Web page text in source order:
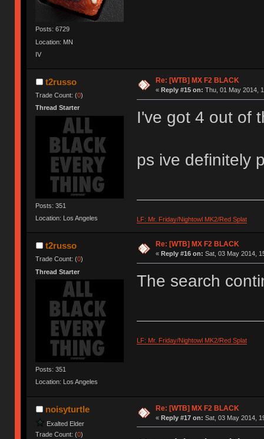
Posts: 6729
Location: MN
IV
t2russo
Trade Count: (0)
Thread Starter
Posts: 351
Location: Los Angeles
Re: [WTB] MX F2 BLACK
« Reply #15 on: Thu, 01 May 2014,
I've got 4 out of
ps ive definitely
LF: Mr. Friday/Nightowl MK2/Red Splat
t2russo
Trade Count: (0)
Thread Starter
Posts: 351
Location: Los Angeles
Re: [WTB] MX F2 BLACK
« Reply #16 on: Sat, 03 May 2014,
The search
LF: Mr. Friday/Nightowl MK2/Red Splat
noisyturtle
Exalted Elder
Trade Count: (0)
Re: [WTB] MX F2 BLACK
« Reply #17 on: Sat, 03 May 2014,